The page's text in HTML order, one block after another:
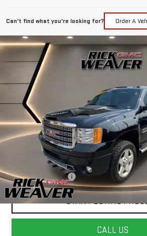
Can't find what you're looking for? Order A
USED 2014 GMC SIERRA 2500 HD
Price Drop
VIN:1GT125EG9EF103066 G25107AModel:
223,041 mi
$19,990
INTERNET PRICE
Less
Documentation Fee:
START BUYING
CALL US
Compare Vehicle